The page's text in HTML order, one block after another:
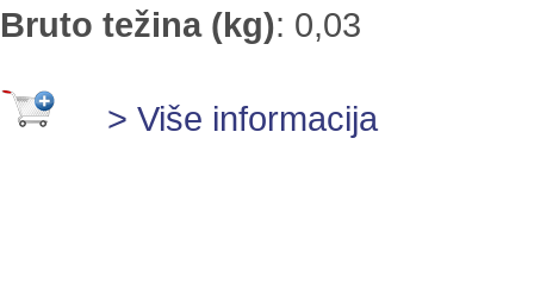
Bruto težina (kg): 0,03
> Više informacija